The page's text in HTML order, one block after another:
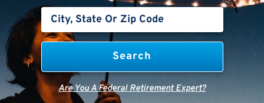
Are You A Federal Retirement Expert?